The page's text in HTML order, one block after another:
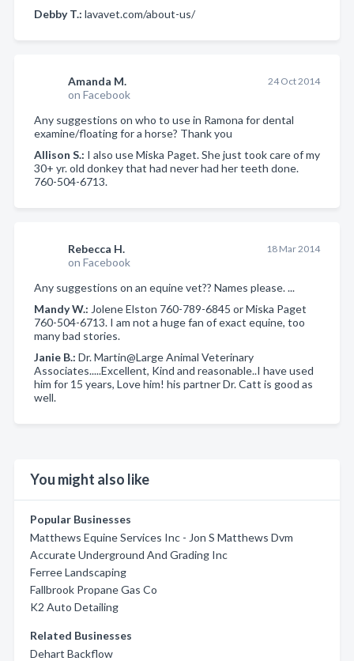
Debby T.: lavavet.com/about-us/
Amanda M.
on Facebook
24 Oct 2014
Any suggestions on who to use in Ramona for dental
examine/floating for a horse? Thank you
Allison S.: I also use Miska Paget. She just took care of my
30+ yr. old donkey that had never had her teeth done.
760-504-6713.
Rebecca H.
on Facebook
18 Mar 2014
Any suggestions on an equine vet?? Names please. ...
Mandy W.: Jolene Elston 760-789-6845 or Miska Paget
760-504-6713. I am not a huge fan of exact equine, too
many bad stories.
Janie B.: Dr. Martin@Large Animal Veterinary
Associates.....Excellent, Kind and reasonable..I have used
him for 15 years, Love him! his partner Dr. Catt is good as
well.
You might also like
Popular Businesses
Matthews Equine Services Inc - Jon S Matthews Dvm
Accurate Underground And Grading Inc
Ferree Landscaping
Fallbrook Propane Gas Co
K2 Auto Detailing
Related Businesses
Dehart Backflow